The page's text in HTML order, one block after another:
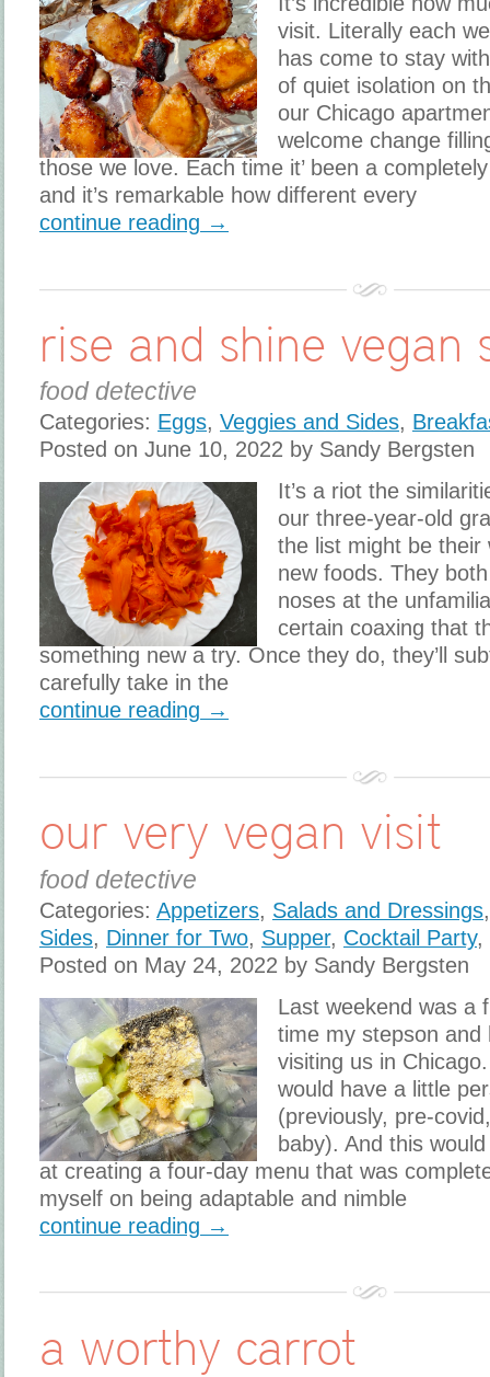
visit. Literally each
has come to stay
of quiet isolation on
our Chicago
welcome change
those we love. Each time it’ been a
and it’s remarkable how different every
continue reading →
rise and shine vegan
food detective
Categories: Eggs, Veggies and Sides,
Posted on June 10, 2022 by Sandy Bergsten
It’s a riot the
our three-year-old
the list might be their
new foods. They
noses at the
certain coaxing that
something new a try. Once they do, they’ll
carefully take in the
continue reading →
our very vegan visit
food detective
Categories: Appetizers, Salads and Dressings
Sides, Dinner for Two, Supper, Cocktail Party,
Posted on May 24, 2022 by Sandy Bergsten
Last weekend was a
time my stepson and
visiting us in
would have a little
(previously, pre-
baby). And this
at creating a four-day menu that was
myself on being adaptable and nimble
continue reading →
a worthy carrot